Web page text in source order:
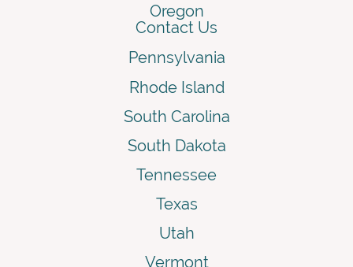
Oregon
Contact Us
Pennsylvania
Rhode Island
South Carolina
South Dakota
Tennessee
Texas
Utah
Vermont